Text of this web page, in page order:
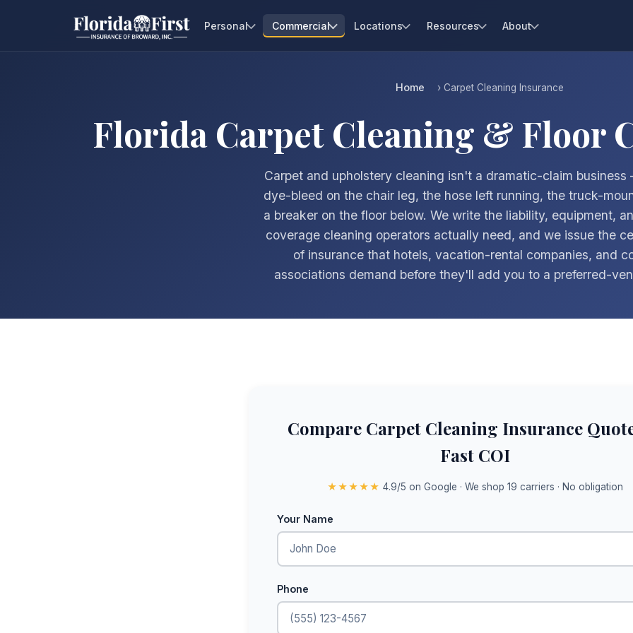
Personal Commercial Locations Resources About
Home › Carpet Cleaning Insurance
Florida Carpet Cleaning & Floor
Carpet and upholstery cleaning isn't a dramatic-claim
dye-bleed on the chair leg, the hose left running, the truck-
a breaker on the floor below. We write the liability, equipment,
coverage cleaning operators actually need, and we issue the
of insurance that hotels, vacation-rental companies, and
associations demand before they'll add you to a preferred-
Compare Carpet Cleaning Insurance
Fast COI
★★★★★ 4.9/5 on Google · We shop 19 carriers · No obligation
Your Name
Phone